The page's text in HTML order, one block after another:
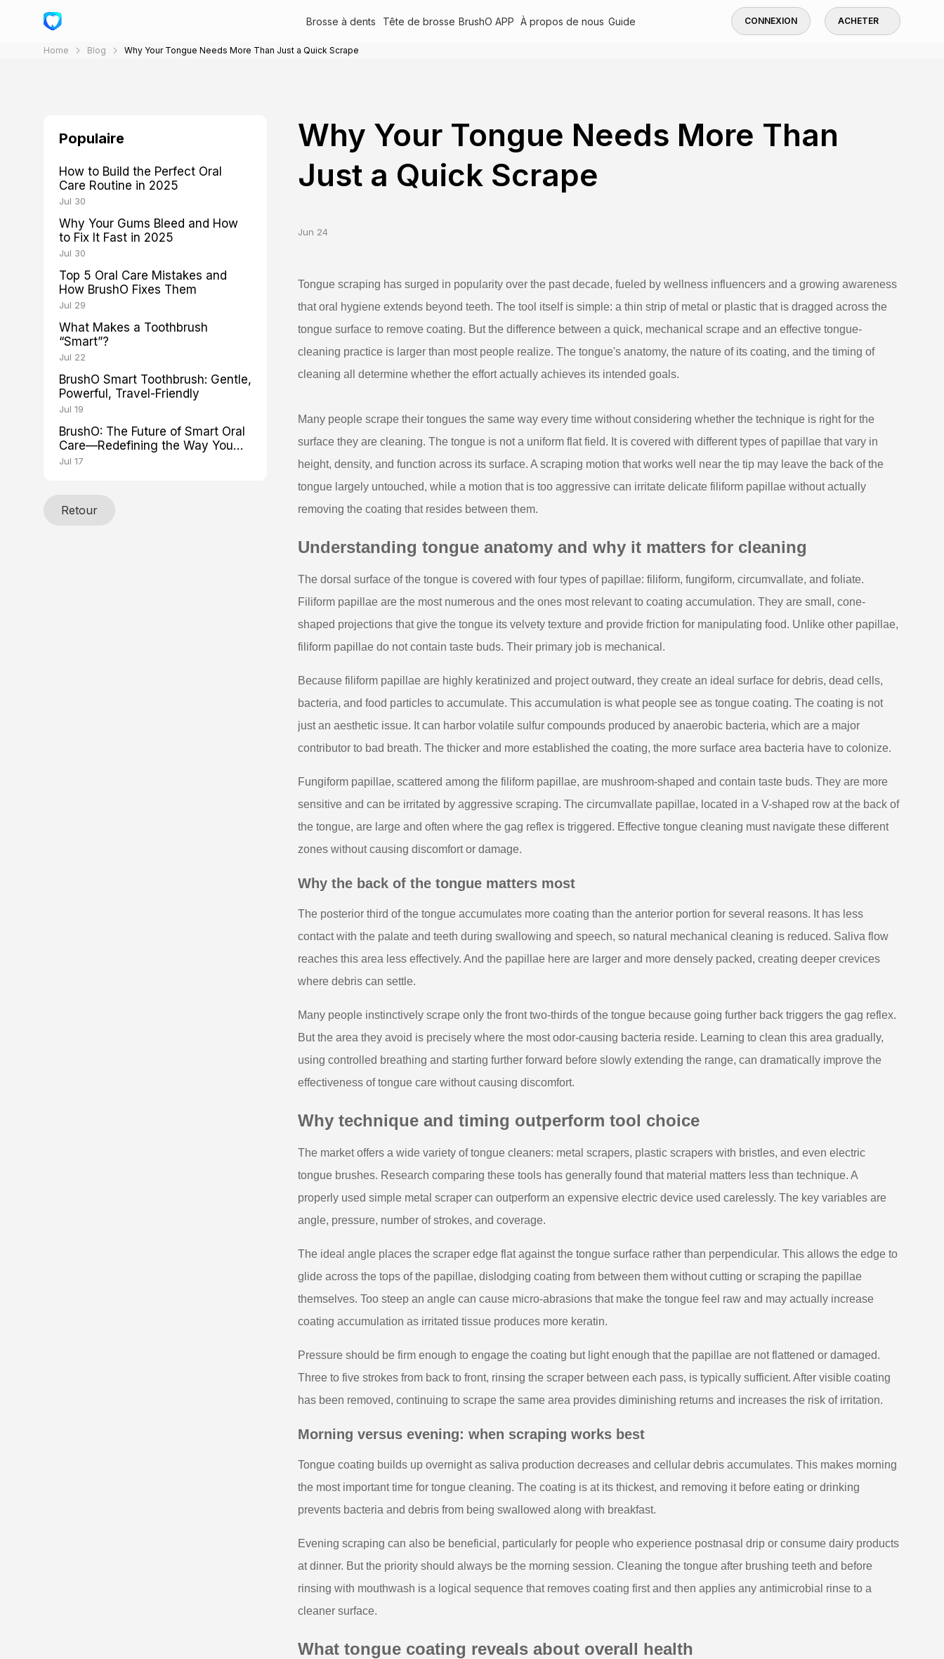
Brosse à dents Tête de brosse BrushO APP À propos de nous Guide CONNEXION ACHETER
Home Blog Why Your Tongue Needs More Than Just a Quick Scrape
Populaire
How to Build the Perfect Oral
Care Routine in 2025
Jul 30
Why Your Gums Bleed and How
to Fix It Fast in 2025
Jul 30
Top 5 Oral Care Mistakes and
How BrushO Fixes Them
Jul 29
What Makes a Toothbrush
“Smart”?
Jul 22
BrushO Smart Toothbrush: Gentle,
Powerful, Travel-Friendly
Jul 19
BrushO: The Future of Smart Oral
Care—Redefining the Way You
Brush
Jul 17
Retour
Why Your Tongue Needs More Than
Just a Quick Scrape
Jun 24
Tongue scraping has surged in popularity over the past decade, fueled by wellness influencers and a growing awareness
that oral hygiene extends beyond teeth. The tool itself is simple: a thin strip of metal or plastic that is dragged across the
tongue surface to remove coating. But the difference between a quick, mechanical scrape and an effective tongue-
cleaning practice is larger than most people realize. The tongue's anatomy, the nature of its coating, and the timing of
cleaning all determine whether the effort actually achieves its intended goals.
Many people scrape their tongues the same way every time without considering whether the technique is right for the
surface they are cleaning. The tongue is not a uniform flat field. It is covered with different types of papillae that vary in
height, density, and function across its surface. A scraping motion that works well near the tip may leave the back of the
tongue largely untouched, while a motion that is too aggressive can irritate delicate filiform papillae without actually
removing the coating that resides between them.
Understanding tongue anatomy and why it matters for cleaning
The dorsal surface of the tongue is covered with four types of papillae: filiform, fungiform, circumvallate, and foliate.
Filiform papillae are the most numerous and the ones most relevant to coating accumulation. They are small, cone-
shaped projections that give the tongue its velvety texture and provide friction for manipulating food. Unlike other papillae,
filiform papillae do not contain taste buds. Their primary job is mechanical.
Because filiform papillae are highly keratinized and project outward, they create an ideal surface for debris, dead cells,
bacteria, and food particles to accumulate. This accumulation is what people see as tongue coating. The coating is not
just an aesthetic issue. It can harbor volatile sulfur compounds produced by anaerobic bacteria, which are a major
contributor to bad breath. The thicker and more established the coating, the more surface area bacteria have to colonize.
Fungiform papillae, scattered among the filiform papillae, are mushroom-shaped and contain taste buds. They are more
sensitive and can be irritated by aggressive scraping. The circumvallate papillae, located in a V-shaped row at the back of
the tongue, are large and often where the gag reflex is triggered. Effective tongue cleaning must navigate these different
zones without causing discomfort or damage.
Why the back of the tongue matters most
The posterior third of the tongue accumulates more coating than the anterior portion for several reasons. It has less
contact with the palate and teeth during swallowing and speech, so natural mechanical cleaning is reduced. Saliva flow
reaches this area less effectively. And the papillae here are larger and more densely packed, creating deeper crevices
where debris can settle.
Many people instinctively scrape only the front two-thirds of the tongue because going further back triggers the gag reflex.
But the area they avoid is precisely where the most odor-causing bacteria reside. Learning to clean this area gradually,
using controlled breathing and starting further forward before slowly extending the range, can dramatically improve the
effectiveness of tongue care without causing discomfort.
Why technique and timing outperform tool choice
The market offers a wide variety of tongue cleaners: metal scrapers, plastic scrapers with bristles, and even electric
tongue brushes. Research comparing these tools has generally found that material matters less than technique. A
properly used simple metal scraper can outperform an expensive electric device used carelessly. The key variables are
angle, pressure, number of strokes, and coverage.
The ideal angle places the scraper edge flat against the tongue surface rather than perpendicular. This allows the edge to
glide across the tops of the papillae, dislodging coating from between them without cutting or scraping the papillae
themselves. Too steep an angle can cause micro-abrasions that make the tongue feel raw and may actually increase
coating accumulation as irritated tissue produces more keratin.
Pressure should be firm enough to engage the coating but light enough that the papillae are not flattened or damaged.
Three to five strokes from back to front, rinsing the scraper between each pass, is typically sufficient. After visible coating
has been removed, continuing to scrape the same area provides diminishing returns and increases the risk of irritation.
Morning versus evening: when scraping works best
Tongue coating builds up overnight as saliva production decreases and cellular debris accumulates. This makes morning
the most important time for tongue cleaning. The coating is at its thickest, and removing it before eating or drinking
prevents bacteria and debris from being swallowed along with breakfast.
Evening scraping can also be beneficial, particularly for people who experience postnasal drip or consume dairy products
at dinner. But the priority should always be the morning session. Cleaning the tongue after brushing teeth and before
rinsing with mouthwash is a logical sequence that removes coating first and then applies any antimicrobial rinse to a
cleaner surface.
What tongue coating reveals about overall health